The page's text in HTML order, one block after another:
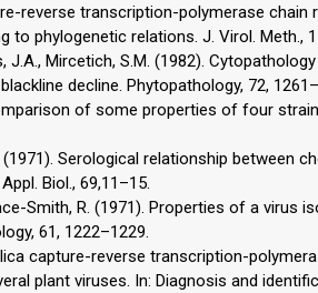
reverse transcription-polymerase
to phylogenetic relations. J. Virol. Meth.,
J.A., Mircetich, S.M. (1982).
decline. Phytopathology, 72,
of some properties of four
(1971). Serological relationship between
Biol., 69,11–15.
Smith, R. (1971). Properties of a virus
61, 1222–1229.
capture-reverse transcription-
plant viruses. In: Diagnosis and